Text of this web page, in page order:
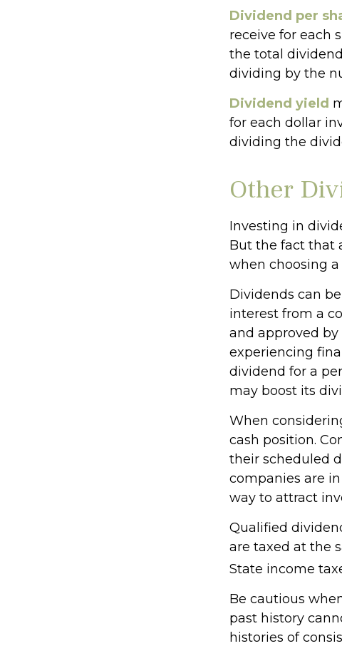
Dividend per
receive for each
the total
dividing by the
Dividend yield
for each dollar
dividing the
Other
Investing in
But the fact that
when choosing
Dividends can
interest from a
and approved by
experiencing
dividend for a
may boost its
When
cash position.
their scheduled
companies are
way to attract
Qualified
are taxed at the
State income
Be cautious
past history
histories of